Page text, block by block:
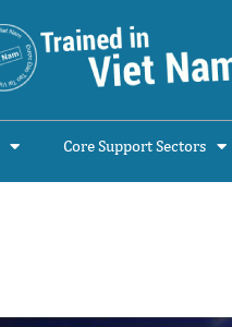
Core Support Sectors